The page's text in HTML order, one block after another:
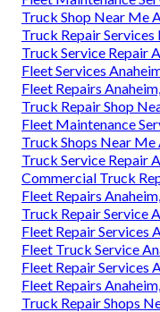
Truck Shop Near Me
Truck Repair
Truck Service Repair
Fleet Services
Fleet Repairs
Truck Repair Shop
Fleet Maintenance
Truck Shops Near Me
Truck Service Repair
Commercial Truck
Fleet Repairs
Truck Repair Service
Fleet Repair Services
Fleet Truck Service
Fleet Repair Services
Fleet Repairs
Truck Repair Shops